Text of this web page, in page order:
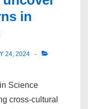
in
24, 2024
Science
cross-cultural